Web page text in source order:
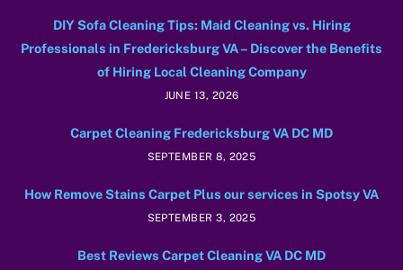
DIY Sofa Cleaning Tips: Maid Cleaning vs. Hiring
Professionals in Fredericksburg VA – Discover the Benefits
of Hiring Local Cleaning Company
JUNE 13, 2026
Carpet Cleaning Fredericksburg VA DC MD
SEPTEMBER 8, 2025
How Remove Stains Carpet Plus our services in Spotsy VA
SEPTEMBER 3, 2025
Best Reviews Carpet Cleaning VA DC MD